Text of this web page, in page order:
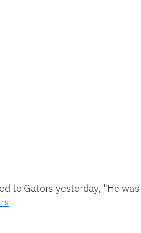
to Gators yesterday, "He